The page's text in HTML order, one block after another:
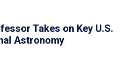
Takes on Key U.S.
Astronomy